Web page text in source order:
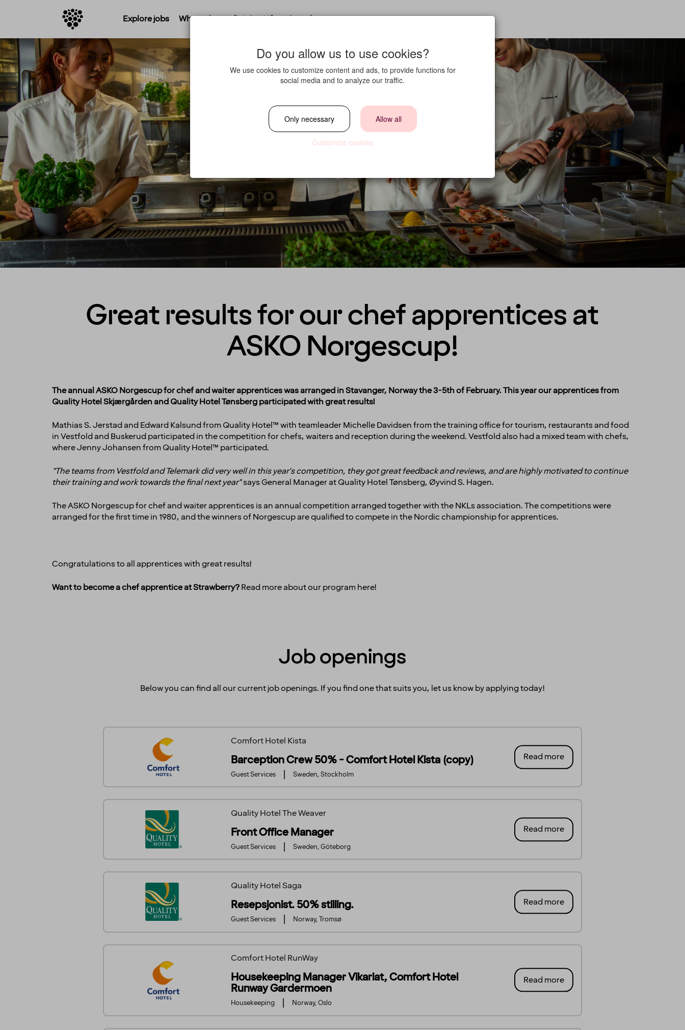
Explore jobs Where do you fit in? Life at Strawberry
Great results for our chef apprentices at
ASKO Norgescup!
The annual ASKO Norgescup for chef and waiter apprentices was arranged in Stavanger, Norway the 3-5th of February. This year our apprentices from
Quality Hotel Skjærgården and Quality Hotel Tønsberg participated with great results!
Mathias S. Jerstad and Edward Kalsund from Quality Hotel™ with teamleader Michelle Davidsen from the training office for tourism, restaurants and food
in Vestfold and Buskerud participated in the competition for chefs, waiters and reception during the weekend. Vestfold also had a mixed team with chefs,
where Jenny Johansen from Quality Hotel™ participated.
"The teams from Vestfold and Telemark did very well in this year's competition, they got great feedback and reviews, and are highly motivated to continue
their training and work towards the final next year"says General Manager at Quality Hotel Tønsberg, Øyvind S. Hagen.
The ASKO Norgescupfor chef and waiter apprentices is an annual competition arranged together with the NKLs association. The competitions were
arranged for the first time in 1980, and the winners of Norgescup are qualified to compete in the Nordic championship for apprentices.
Congratulations to all apprentices with great results!
Want to become a chef apprentice at Strawberry?Read more about our programhere!
Job openings
Below you can find all our current job openings. If you find one that suits you, let us know by applying today!
Comfort Hotel Kista
Barception Crew 50% - Comfort Hotel Kista (copy)
Guest Services Sweden, Stockholm
Read more
Quality Hotel The Weaver
Front Office Manager
Guest Services Sweden, Göteborg
Read more
Quality Hotel Saga
Resepsjonist. 50% stilling.
Guest Services Norway, Tromsø
Read more
Comfort Hotel RunWay
Housekeeping Manager Vikariat, Comfort Hotel
Runway Gardermoen
Housekeeping Norway, Oslo
Read more
Do you allow us to use cookies?
We use cookies to customize content and ads, to provide functions for
social media and to analyze our traffic.
Only necessary Allow all
Customize cookies